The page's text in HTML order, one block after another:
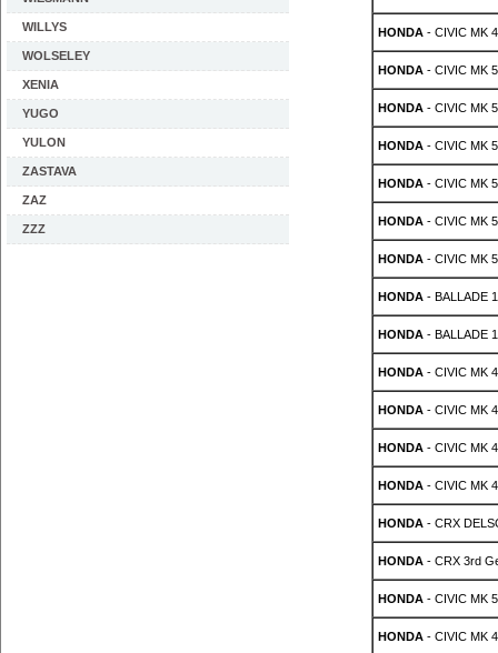
WILLYS
WOLSELEY
XENIA
YUGO
YULON
ZASTAVA
ZAZ
ZZZ
HONDA- CIVIC MK
HONDA- CIVIC MK
HONDA- CIVIC MK
HONDA- CIVIC MK
HONDA- CIVIC MK
HONDA- CIVIC MK
HONDA- CIVIC MK
HONDA- BALLADE
HONDA- BALLADE
HONDA- CIVIC MK
HONDA- CIVIC MK
HONDA- CIVIC MK
HONDA- CIVIC MK
HONDA- CRX
HONDA- CRX 3rd
HONDA- CIVIC MK
HONDA- CIVIC MK